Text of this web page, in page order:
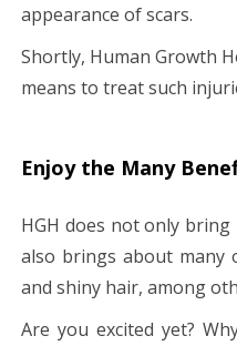
appearance of scars.
Shortly, Human Growth
means to treat such
Enjoy the Many
HGH does not only
also brings about many
and shiny hair, among
Are you excited yet?